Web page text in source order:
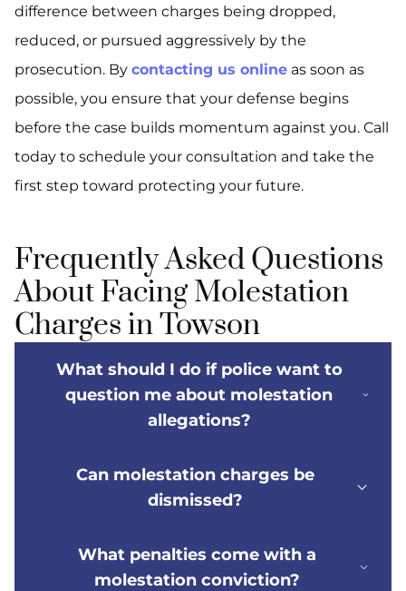
difference between charges being dropped,
reduced, or pursued aggressively by the
prosecution. By contacting us online as soon as
possible, you ensure that your defense begins
before the case builds momentum against you. Call
today to schedule your consultation and take the
first step toward protecting your future.
Frequently Asked Questions
About Facing Molestation
Charges in Towson
What should I do if police want to
question me about molestation
allegations?
Can molestation charges be
dismissed?
What penalties come with a
molestation conviction?